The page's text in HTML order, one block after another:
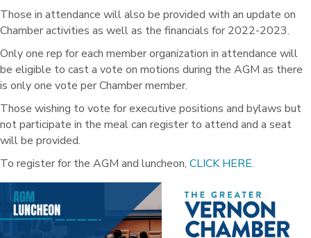
Those in attendance will also be provided with an update on
Chamber activities as well as the financials for 2022-2023.
Only one rep for each member organization in attendance will
be eligible to cast a vote on motions during the AGM as there
is only one vote per Chamber member.
Those wishing to vote for executive positions and bylaws but
not participate in the meal can register to attend and a seat
will be provided.
To register for the AGM and luncheon, CLICK HERE.